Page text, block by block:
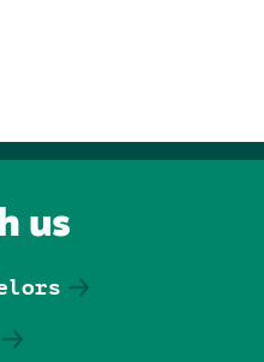
us